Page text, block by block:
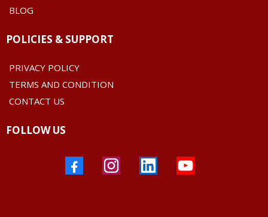
BLOG
POLICIES & SUPPORT
PRIVACY POLICY
TERMS AND CONDITION
CONTACT US
FOLLOW US